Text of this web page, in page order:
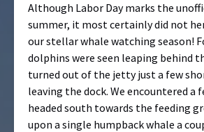
Although Labor Day marks the
summer, it most certainly did not
our stellar whale watching season!
dolphins were seen leaping behind
turned out of the jetty just a few
leaving the dock. We encountered a
headed south towards the feeding
upon a single humpback whale a